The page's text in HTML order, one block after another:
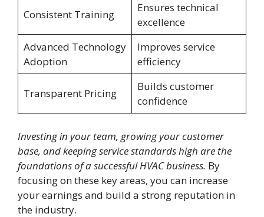
Consistent Training
Ensures technical
excellence
Advanced Technology
Adoption
Improves service
efficiency
Transparent Pricing
Builds customer
confidence
Investing in your team, growing your customer
base, and keeping service standards high are the
foundations of a successful HVAC business. By
focusing on these key areas, you can increase
your earnings and build a strong reputation in
the industry.